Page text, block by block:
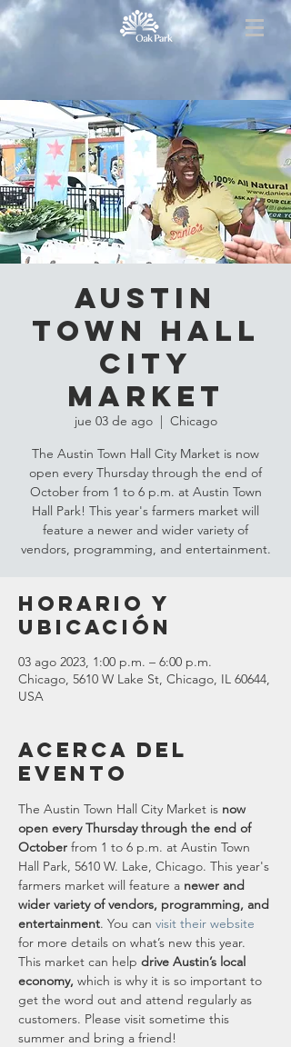
Austin
Town Hall
City
Market
jue 03 de ago
  |
Chicago
The Austin Town Hall City Market is now
open every Thursday through the end of
October from 1 to 6 p.m. at Austin Town
Hall Park! This year's farmers market will
feature a newer and wider variety of
vendors, programming, and entertainment.
Horario y
ubicación
03 ago 2023, 1:00 p.m. – 6:00 p.m.
Chicago, 5610 W Lake St, Chicago, IL 60644,
USA
Acerca del
evento
The Austin Town Hall City Market is now
open every Thursday through the end of
October from 1 to 6 p.m. at Austin Town
Hall Park, 5610 W. Lake, Chicago. This year's
farmers market will feature a newer and
wider variety of vendors, programming, and
entertainment. You can visit their website
for more details on what’s new this year.
This market can help drive Austin’s local
economy, which is why it is so important to
get the word out and attend regularly as
customers. Please visit sometime this
summer and bring a friend!